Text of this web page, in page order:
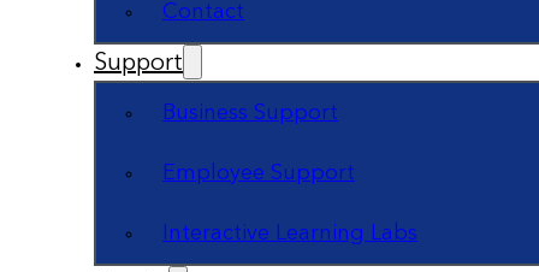
Contact
Support
Business Support
Employee Support
Interactive Learning Labs